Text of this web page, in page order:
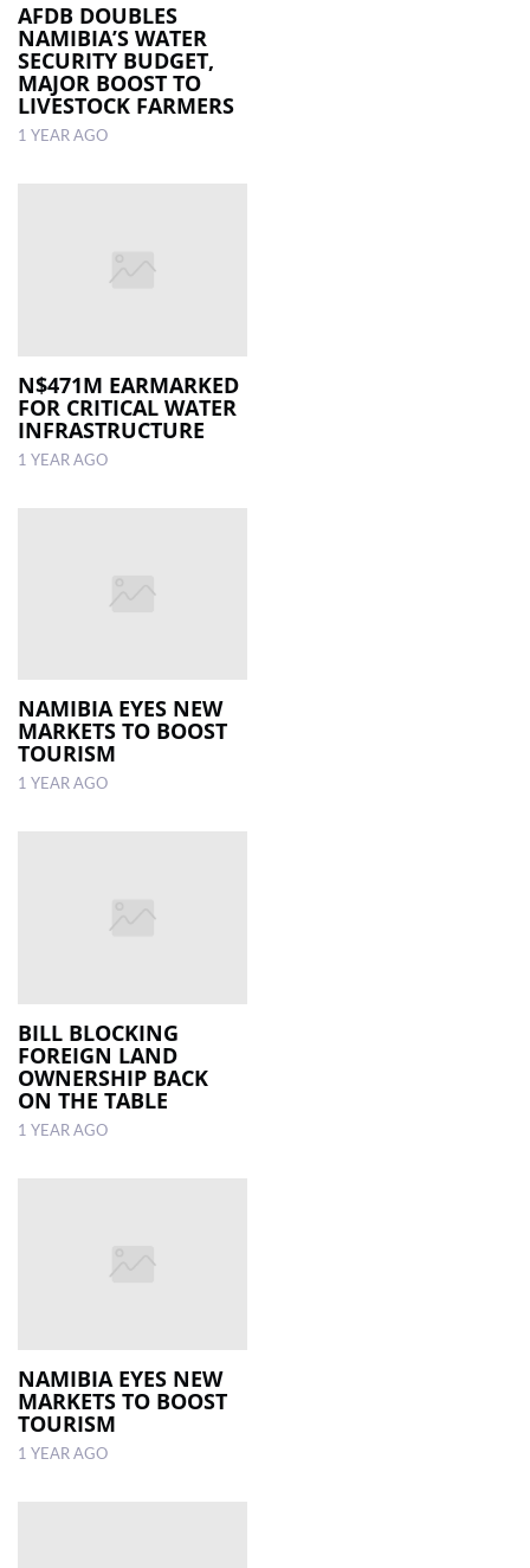
AFDB DOUBLES
NAMIBIA’S WATER
SECURITY BUDGET,
MAJOR BOOST TO
LIVESTOCK FARMERS
1 YEAR AGO
N$471M EARMARKED
FOR CRITICAL WATER
INFRASTRUCTURE
1 YEAR AGO
NAMIBIA EYES NEW
MARKETS TO BOOST
TOURISM
1 YEAR AGO
BILL BLOCKING
FOREIGN LAND
OWNERSHIP BACK
ON THE TABLE
1 YEAR AGO
NAMIBIA EYES NEW
MARKETS TO BOOST
TOURISM
1 YEAR AGO